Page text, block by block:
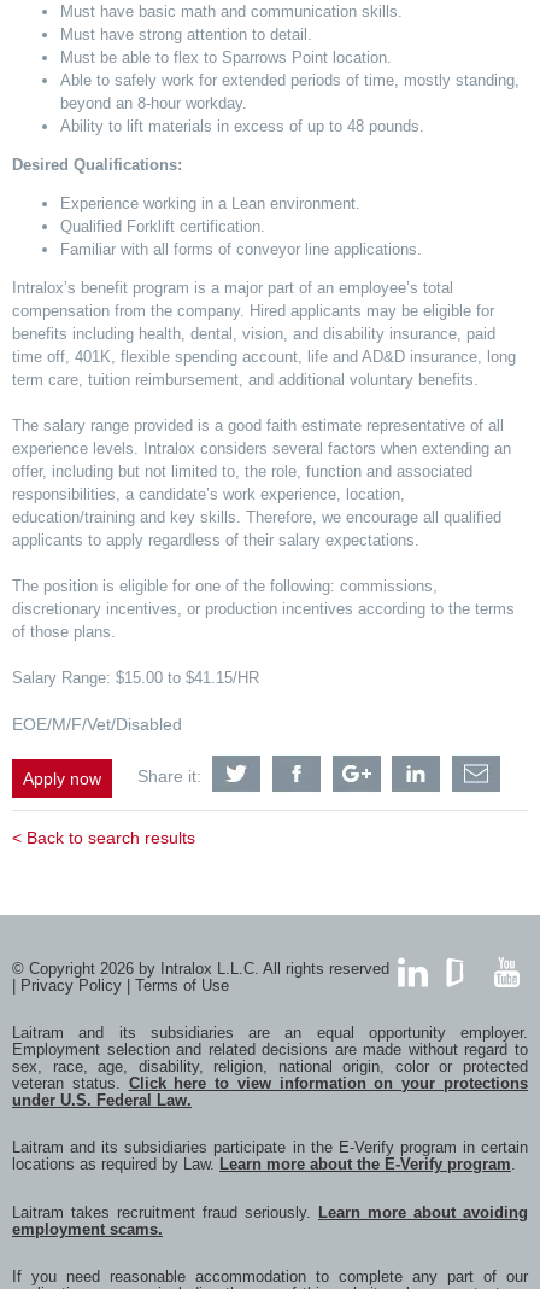
Must have basic math and communication skills.
Must have strong attention to detail.
Must be able to flex to Sparrows Point location.
Able to safely work for extended periods of time, mostly standing,
beyond an 8-hour workday.
Ability to lift materials in excess of up to 48 pounds.
Desired Qualifications:
Experience working in a Lean environment.
Qualified Forklift certification.
Familiar with all forms of conveyor line applications.
Intralox’s benefit program is a major part of an employee’s total
compensation from the company. Hired applicants may be eligible for
benefits including health, dental, vision, and disability insurance, paid
time off, 401K, flexible spending account, life and AD&D insurance, long
term care, tuition reimbursement, and additional voluntary benefits.
The salary range provided is a good faith estimate representative of all
experience levels. Intralox considers several factors when extending an
offer, including but not limited to, the role, function and associated
responsibilities, a candidate’s work experience, location,
education/training and key skills. Therefore, we encourage all qualified
applicants to apply regardless of their salary expectations.
The position is eligible for one of the following: commissions,
discretionary incentives, or production incentives according to the terms
of those plans.
Salary Range: $15.00 to $41.15/HR
EOE/M/F/Vet/Disabled
Apply now Share it:
Share
Equipment
Share
Equipment
Share
Equipment
Share
Equipment
e-
mail
< Back to search results
© Copyright 2026 by Intralox L.L.C. All rights reserved
Privacy Policy Terms of Use
Laitram and its subsidiaries are an equal opportunity employer.
Employment selection and related decisions are made without regard to
sex, race, age, disability, religion, national origin, color or protected
veteran status. Click here to view information on your protections
under U.S. Federal Law.
Laitram and its subsidiaries participate in the E-Verify program in certain
locations as required by Law. Learn more about the E-Verify program.
Laitram takes recruitment fraud seriously.
Learn more about avoiding
employment scams.
If you need reasonable accommodation to complete any part of our